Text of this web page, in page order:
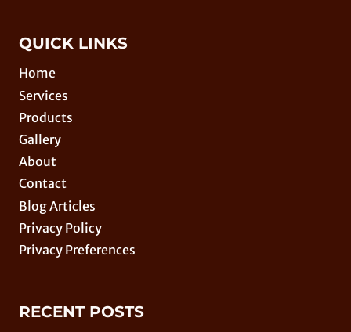
QUICK LINKS
Home
Services
Products
Gallery
About
Contact
Blog Articles
Privacy Policy
Privacy Preferences
RECENT POSTS